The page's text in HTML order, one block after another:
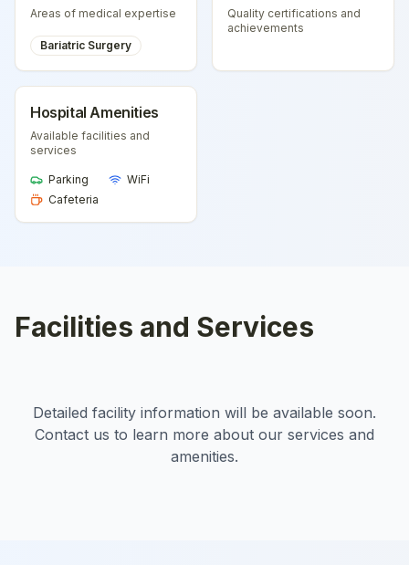
Areas of medical expertise
Bariatric Surgery
Quality certifications and
achievements
Hospital Amenities
Available facilities and
services
Parking
WiFi
Cafeteria
Facilities and Services
Detailed facility information will be available soon.
Contact us to learn more about our services and
amenities.